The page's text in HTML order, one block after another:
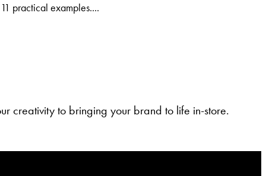
practical examples....
creativity to bringing your brand to life in-store.